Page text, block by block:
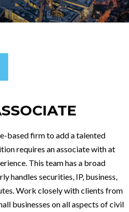
based firm to add a talented
requires an associate with at
This team has a broad
handles securities, IP, business,
Work closely with clients from
businesses on all aspects of civil